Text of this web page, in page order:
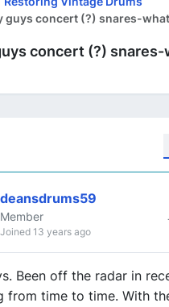
guys concert (?) snares-
concert (?) snares-
deansdrums59
Member
Joined 13 years ago
Been off the radar in
from time to time. With